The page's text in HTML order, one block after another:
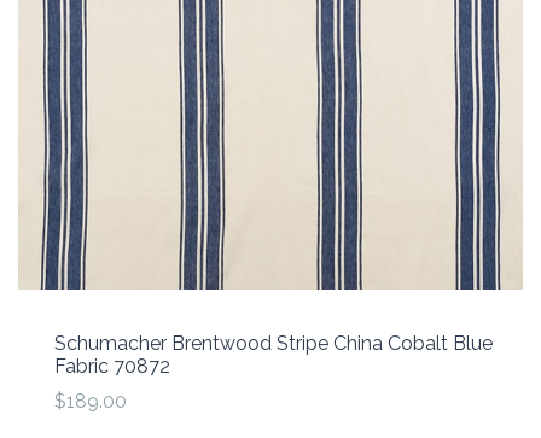
Schumacher Brentwood Stripe China Cobalt Blue
Fabric 70872
$189.00